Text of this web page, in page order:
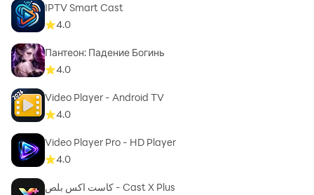
IPTV Smart Cast
4.0
Пантеон: Падение Богинь
4.0
Video Player - Android TV
4.0
Video Player Pro - HD Player
4.0
كاست اكس بلص - Cast X Plus